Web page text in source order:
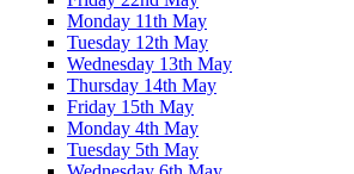
Monday 11th May
Tuesday 12th May
Wednesday 13th May
Thursday 14th May
Friday 15th May
Monday 4th May
Tuesday 5th May